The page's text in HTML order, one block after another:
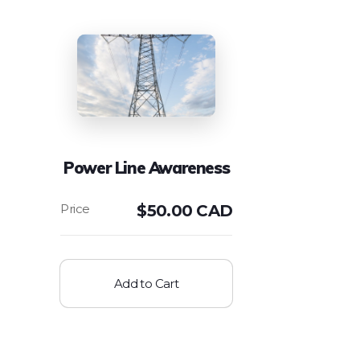
Power Line Awareness
$50.00 CAD
Add to Cart